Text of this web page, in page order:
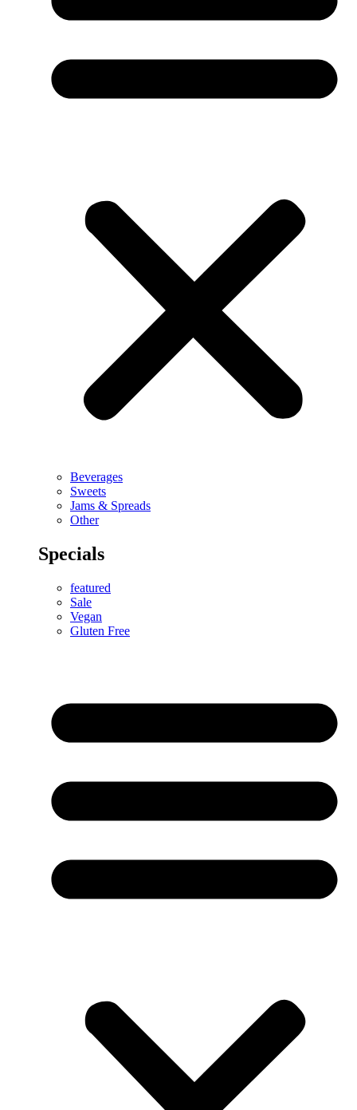
Beverages
Sweets
Jams & Spreads
Other
Specials
featured
Sale
Vegan
Gluten Free